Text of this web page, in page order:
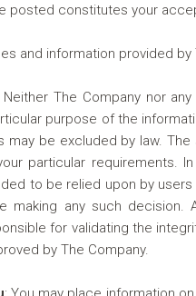
posted constitutes your
and information provided
Neither The Company nor
purpose of the
may be excluded by law.
particular requirements.
to be relied upon by
making any such
for validating the
by The Company.